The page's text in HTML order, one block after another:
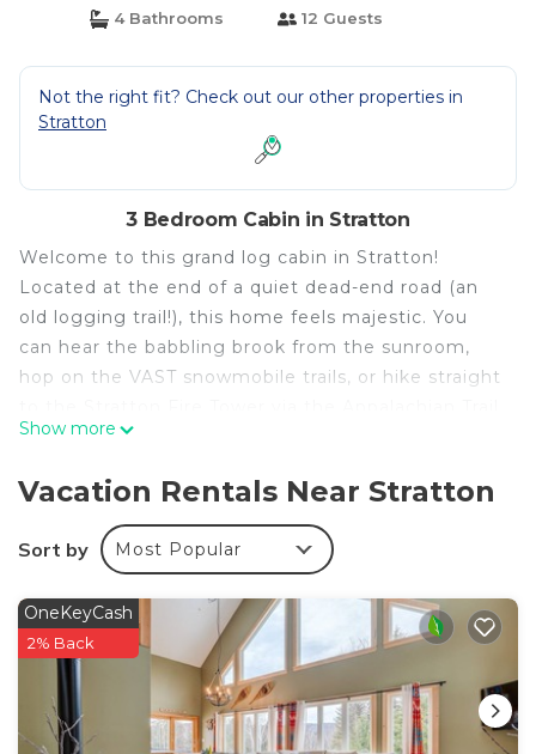
4 Bathrooms
12 Guests
Not the right fit? Check out our other properties in
Stratton
3 Bedroom Cabin in Stratton
Welcome to this grand log cabin in Stratton!
Located at the end of a quiet dead-end road (an
old logging trail!), this home feels majestic. You
can hear the babbling brook from the sunroom,
hop on the VAST snowmobile trails, or hike straight
right from the backyard!
chefs, and Starlink WiFi, it’s the perfect basecamp
for adventure.
☀ Stratton Mountain Resort: 9 min
☀ Manchester (Shopping/Dining): 26 min
☀ Grout Pond: 8 min
THE SPACE - HIGHLIGHTS
☀ Hike to Stratton Fire Tower / AT / Long Trail
directly from the yard (No roads!)
Show more
Vacation Rentals Near Stratton
Sort by Most Popular
OneKeyCash
2% Back